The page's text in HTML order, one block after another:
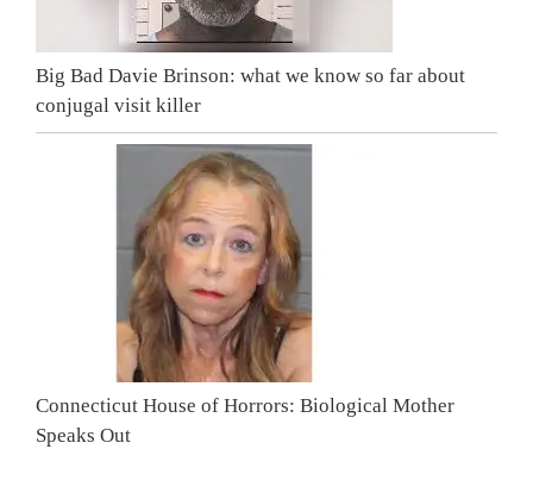
Big Bad Davie Brinson: what we know so far about
conjugal visit killer
Connecticut House of Horrors: Biological Mother
Speaks Out